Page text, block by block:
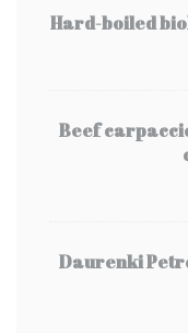
Hard-boiled
Beef
Daurenki